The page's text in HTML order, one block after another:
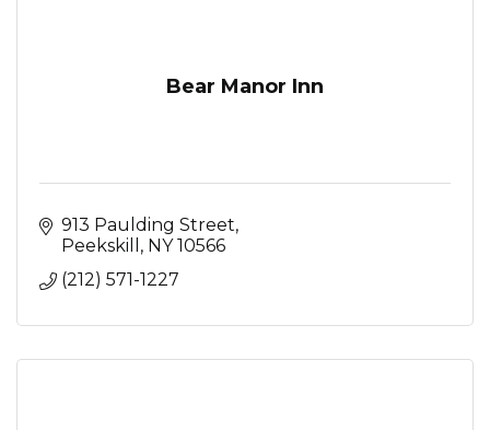
Bear Manor Inn
913 Paulding Street
Peekskill
NY 10566
(212) 571-1227